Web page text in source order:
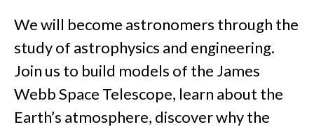
We will become astronomers through the
study of astrophysics and engineering.
Join us to build models of the James
Webb Space Telescope, learn about the
Earth’s atmosphere, discover why the